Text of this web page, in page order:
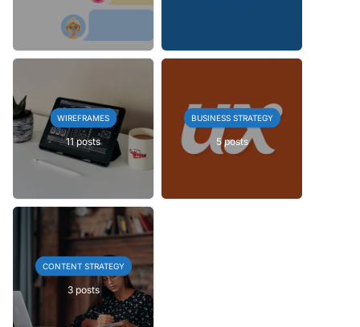
WIREFRAMES
11 posts
BUSINESS STRATEGY
5 posts
CONTENT STRATEGY
3 posts